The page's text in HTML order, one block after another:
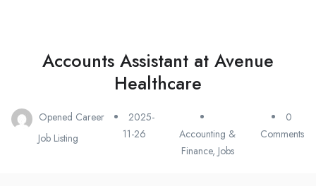
Accounts Assistant at Avenue
Healthcare
Opened Career
Job Listing
2025-
11-26
Accounting &
Finance, Jobs
0
Comments